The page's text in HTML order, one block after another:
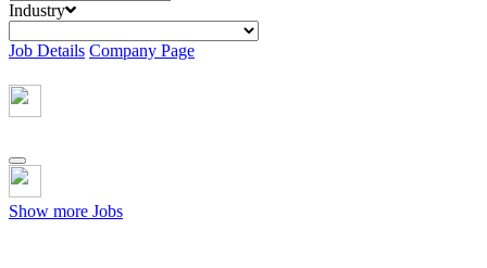
Industry
Job Details Company Page
Show more Jobs